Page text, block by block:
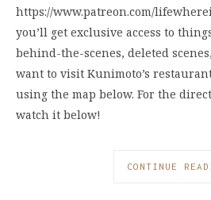
https://www.patreon.com/
you’ll get exclusive access to
behind-the-scenes, deleted
want to visit Kunimoto’s
using the map below. For the
watch it below!
CONTINUE